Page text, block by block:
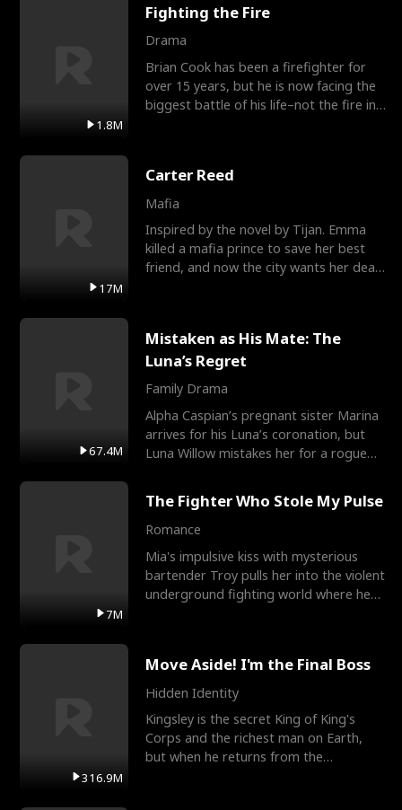
1.8M
Fighting the Fire
Drama
Brian Cook has been a firefighter for
over 15 years, but he is now facing the
biggest battle of his life–not the fire in
17M
Carter Reed
Mafia
Inspired by the novel by Tijan. Emma
killed a mafia prince to save her best
friend, and now the city wants her dead.
67.4M
Mistaken as His Mate: The
Luna’s Regret
Family Drama
Alpha Caspian’s pregnant sister Marina
arrives for his Luna’s coronation, but
Luna Willow mistakes her for a rogue
7M
The Fighter Who Stole My Pulse
Romance
Mia's impulsive kiss with mysterious
bartender Troy pulls her into the violent
underground fighting world where he
316.9M
Move Aside! I'm the Final Boss
Hidden Identity
Kingsley is the secret King of King's
Corps and the richest man on Earth,
but when he returns from the